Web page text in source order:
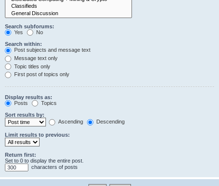
Search subforums:
Yes
No
Search within:
Post subjects and message text
Message text only
Topic titles only
First post of topics only
Display results as:
Posts
Topics
Sort results by:
Ascending
Descending
Limit results to previous:
Return first:
Set to 0 to display the entire post.
characters of posts